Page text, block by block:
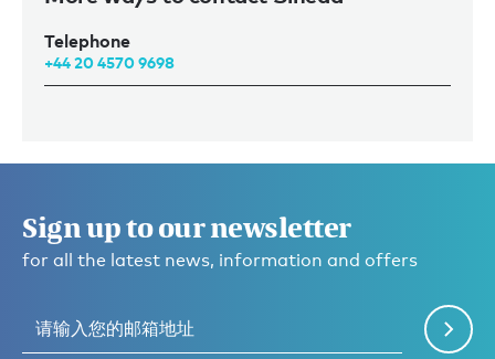
Telephone
+44 20 4570 9698
Sign up to our newsletter
for all the latest news, information and offers